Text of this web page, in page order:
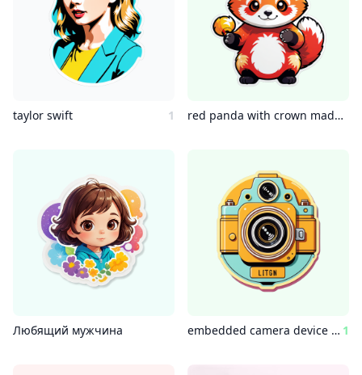
taylor swift 1 red panda with crown made of pixel art mouse pointers
Любящий мужчина embedded camera device wes anderson style 1